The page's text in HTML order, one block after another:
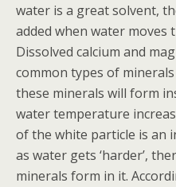
water is a great solvent,
added when water moves
Dissolved calcium and
common types of
these minerals will form
water temperature
of the white particle is an
as water gets ‘harder’,
minerals form in it.